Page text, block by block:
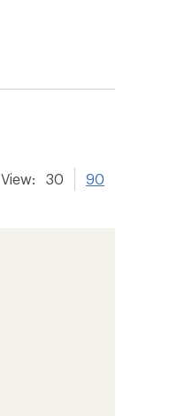
View: 30 90